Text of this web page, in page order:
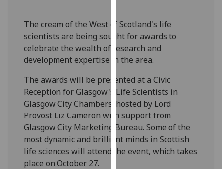
about
cookies
and
how
use
them
on
our
privacy
policy
page.
The cream of the West of Scotland's life
scientists are being sought for awards to
celebrate the wealth of research and
development expertise in the area.
The awards will be presented at a Civic
Reception for Glasgow's Life Scientists in
Glasgow City Chambers, hosted by Lord
Provost Liz Cameron with support from
Glasgow City Marketing Bureau. Some of the
most dynamic and brilliant minds in Scottish
life sciences will attend the event, which takes
place on October 27.